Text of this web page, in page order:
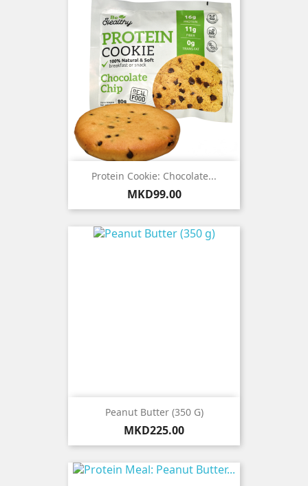
Protein Cookie: Chocolate...
Price
MKD99.00
Peanut Butter (350 G)
Price
MKD225.00